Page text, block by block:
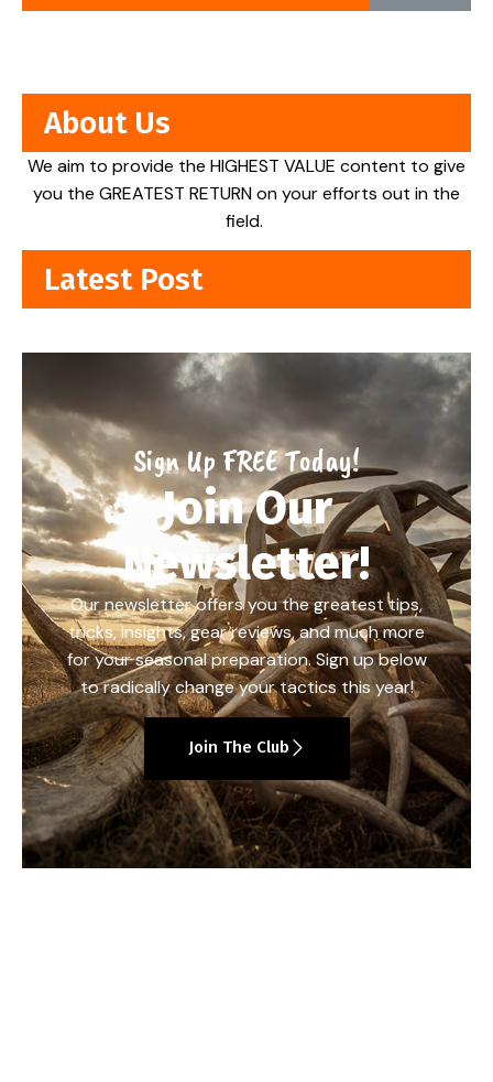
About Us
We aim to provide the HIGHEST VALUE content to give
you the GREATEST RETURN on your efforts out in the
field.
Latest Post
Sign Up FREE Today!
Join Our
Newsletter!
Our newsletter offers you the greatest tips,
tricks, insights, gear reviews, and much more
for your seasonal preparation. Sign up below
to radically change your tactics this year!
Join The Club